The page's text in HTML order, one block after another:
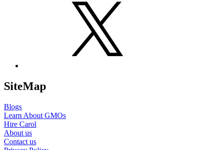
SiteMap
Blogs
Learn About GMOs
Hire Carol
About us
Contact us